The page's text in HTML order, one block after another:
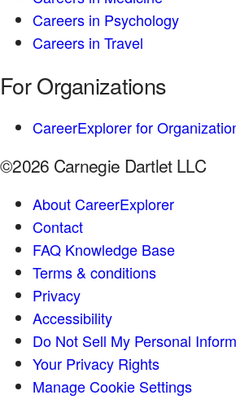
Careers in Psychology
Careers in Travel
For Organizations
CareerExplorer for
©2026 Carnegie Dartlet LLC
About CareerExplorer
Contact
FAQ Knowledge Base
Terms & conditions
Privacy
Accessibility
Do Not Sell My Personal
Your Privacy Rights
Manage Cookie Settings